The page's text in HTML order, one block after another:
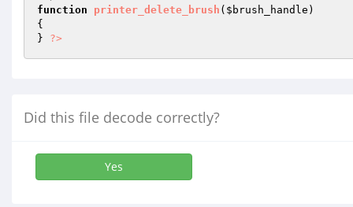
function
printer_delete_brush ( $brush_handle )
{
} ?>
Did this file decode correctly?
Yes